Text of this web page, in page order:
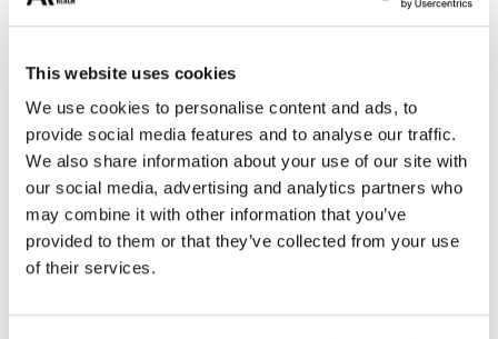
This website uses cookies
We use cookies to personalise content and ads, to
provide social media features and to analyse our traffic.
We also share information about your use of our site with
our social media, advertising and analytics partners who
may combine it with other information that you’ve
provided to them or that they’ve collected from your use
of their services.
EROTICA
13
MUST READ
Mechanical Biological studies by Steeven Salvat
SAL MORIARTY’S PRETZEL GIRLS
Uncharted 4 Concept Art by Hyoung Taek Nam